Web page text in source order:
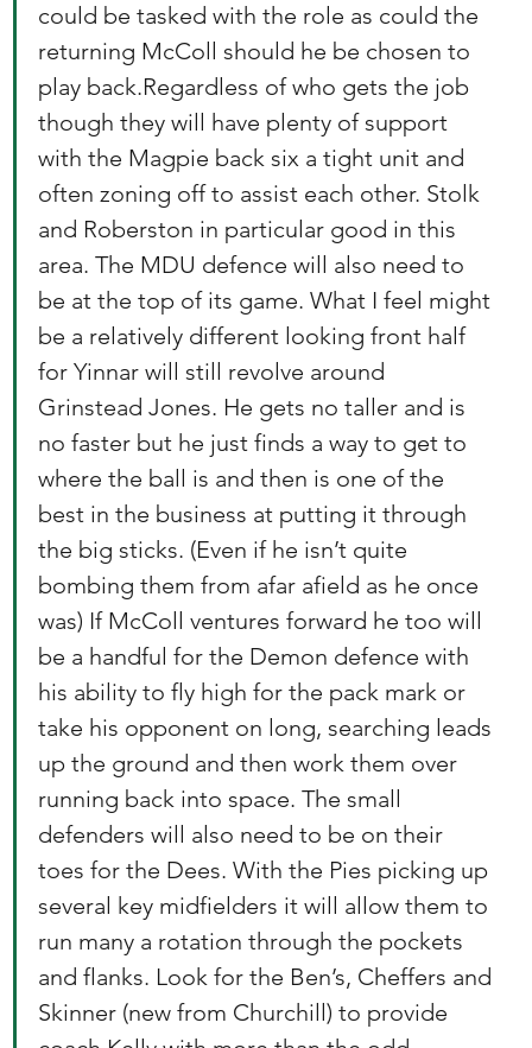
could be tasked with the role as could the
returning McColl should he be chosen to
play back.Regardless of who gets the job
though they will have plenty of support
with the Magpie back six a tight unit and
often zoning off to assist each other. Stolk
and Roberston in particular good in this
area. The MDU defence will also need to
be at the top of its game. What I feel might
be a relatively different looking front half
for Yinnar will still revolve around
Grinstead Jones. He gets no taller and is
no faster but he just finds a way to get to
where the ball is and then is one of the
best in the business at putting it through
the big sticks. (Even if he isn’t quite
bombing them from afar afield as he once
was) If McColl ventures forward he too will
be a handful for the Demon defence with
his ability to fly high for the pack mark or
take his opponent on long, searching leads
up the ground and then work them over
running back into space. The small
defenders will also need to be on their
toes for the Dees. With the Pies picking up
several key midfielders it will allow them to
run many a rotation through the pockets
and flanks. Look for the Ben’s, Cheffers and
Skinner (new from Churchill) to provide